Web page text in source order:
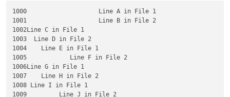
1000	   		Line A in File 1
1001	   		Line B in File 2
1002Line C in File 1
1003  Line D in File 2
1004    Line E in File 1
1005		Line F in File 2
1006Line G in File 1
1007	Line H in File 2
1008 Line I in File 1